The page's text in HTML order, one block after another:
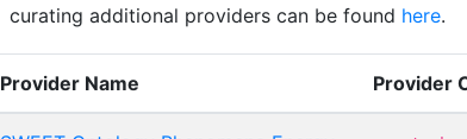
curating additional providers can be found here.
Provider Name Provider